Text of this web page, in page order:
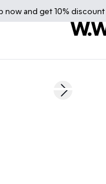
now and get 10%
Next slide